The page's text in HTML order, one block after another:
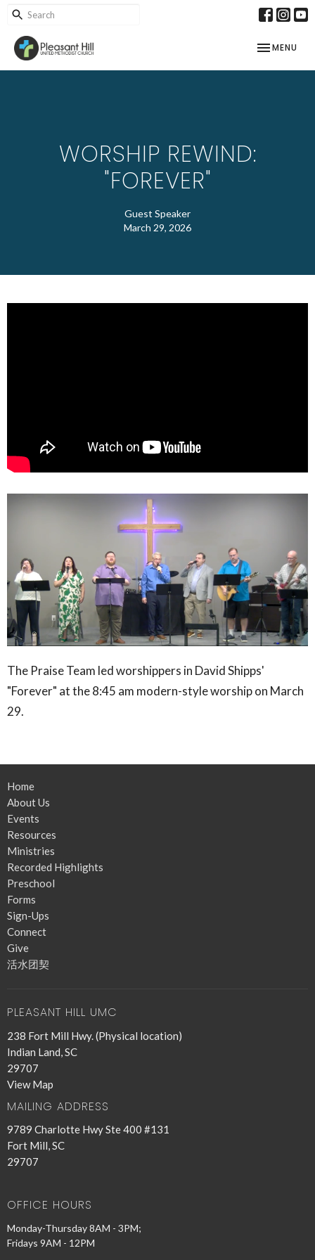
TOGGLE
MENU
WORSHIP REWIND:
"FOREVER"
Guest Speaker
March 29, 2026
The Praise Team led worshippers in David Shipps'
"Forever" at the 8:45 am modern-style worship on March
29.
Home
About Us
Events
Resources
Ministries
Recorded Highlights
Preschool
Forms
Sign-Ups
Connect
Give
活水团契
PLEASANT HILL UMC
238 Fort Mill Hwy. (Physical location)
Indian Land, SC
29707
View Map
MAILING ADDRESS
9789 Charlotte Hwy Ste 400 #131
Fort Mill, SC
29707
OFFICE HOURS
Monday-Thursday 8AM - 3PM;
Fridays 9AM - 12PM